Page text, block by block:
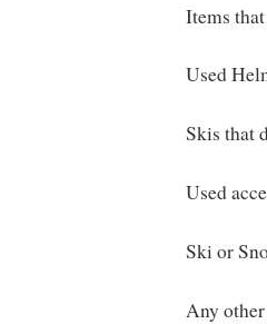
Items
Used
Skis that
Used
Ski or
Any